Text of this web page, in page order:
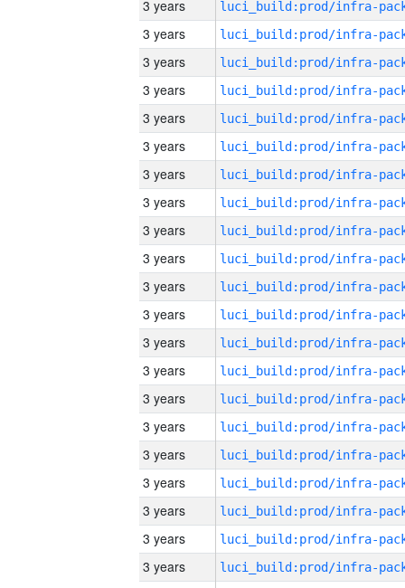
3 years
3 years
3 years
3 years
3 years
3 years
3 years
3 years
3 years
3 years
3 years
3 years
3 years
3 years
3 years
3 years
3 years
3 years
3 years
3 years
3 years